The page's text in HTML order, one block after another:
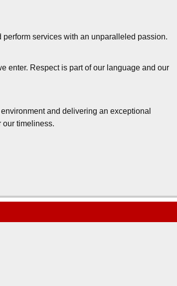
services with an unparalleled passion.
enter. Respect is part of our language and our
and delivering an exceptional
our timeliness.